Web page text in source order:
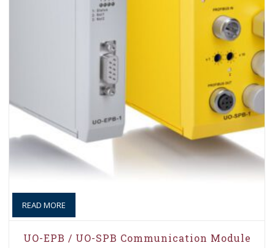
READ MORE
UO-EPB / UO-SPB Communication Module